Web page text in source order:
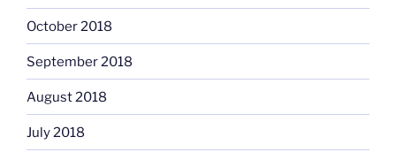
October 2018
September 2018
August 2018
July 2018